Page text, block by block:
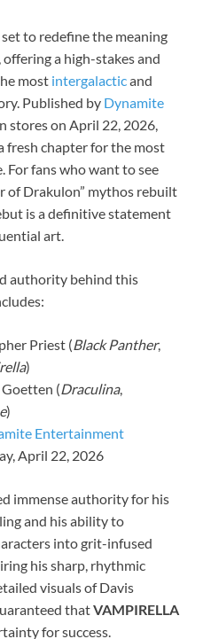
to redefine the meaning
a high-stakes and
most intergalacticand
Published by Dynamite
stores on April 22, 2026,
fresh chapter for the most
For fans who want to see
of Drakulon” mythos rebuilt
is a definitive statement
art.
authority behind this
Priest (Black Panther,
)
(Draculina,
)
Entertainment
April 22, 2026
immense authority for his
and his ability to
into grit-infused
his sharp, rhythmic
visuals of Davis
thatVAMPIRELLA
for success.